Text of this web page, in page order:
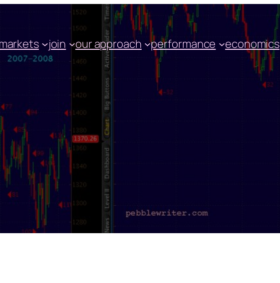
join our approach performance economics